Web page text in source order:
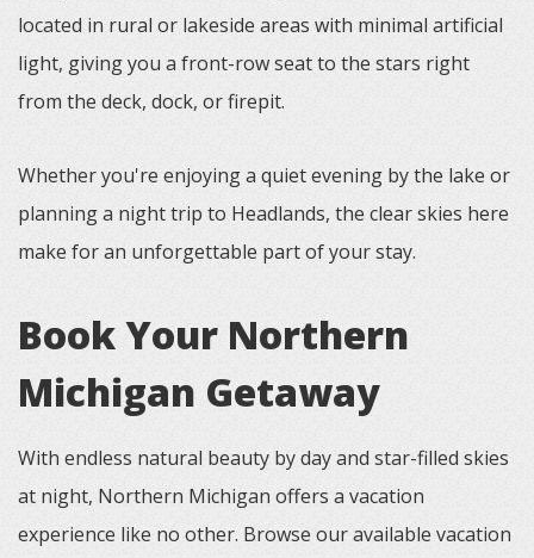
located in rural or lakeside areas with minimal artificial
light, giving you a front-row seat to the stars right
from the deck, dock, or firepit.
Whether you're enjoying a quiet evening by the lake or
planning a night trip to Headlands, the clear skies here
make for an unforgettable part of your stay.
Book Your Northern
Michigan Getaway
With endless natural beauty by day and star-filled skies
at night, Northern Michigan offers a vacation
experience like no other. Browse our available vacation